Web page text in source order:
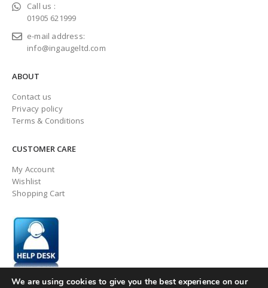
Call us :
01905 621999
e-mail address:
info@ingaugeltd.com
ABOUT
Contact us
Privacy policy
Terms & Conditions
CUSTOMER CARE
My Account
Wishlist
Shopping Cart
We are using cookies to give you the best experience on our